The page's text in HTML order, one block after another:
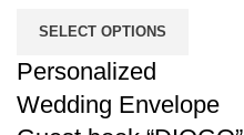
SELECT OPTIONS
Personalized
Wedding Envelope